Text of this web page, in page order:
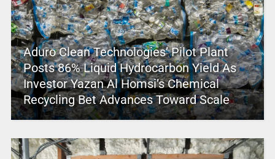
Aduro Clean Technologies’ Pilot Plant
Posts 86% Liquid Hydrocarbon Yield As
Investor Yazan Al Homsi’s Chemical
Recycling Bet Advances Toward Scale